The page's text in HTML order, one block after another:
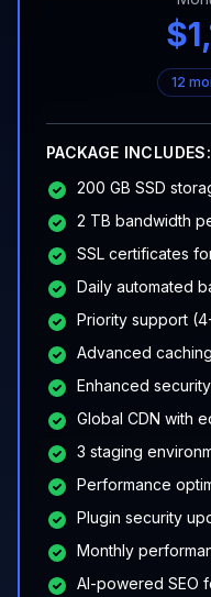
$
12
PACKAGE INCLUDES:
200 GB SSD
2 TB bandwidth
SSL certificates
Daily automated
Priority support
Advanced
Enhanced
Global CDN with
3 staging
Performance
Plugin security
Monthly
AI-powered SEO